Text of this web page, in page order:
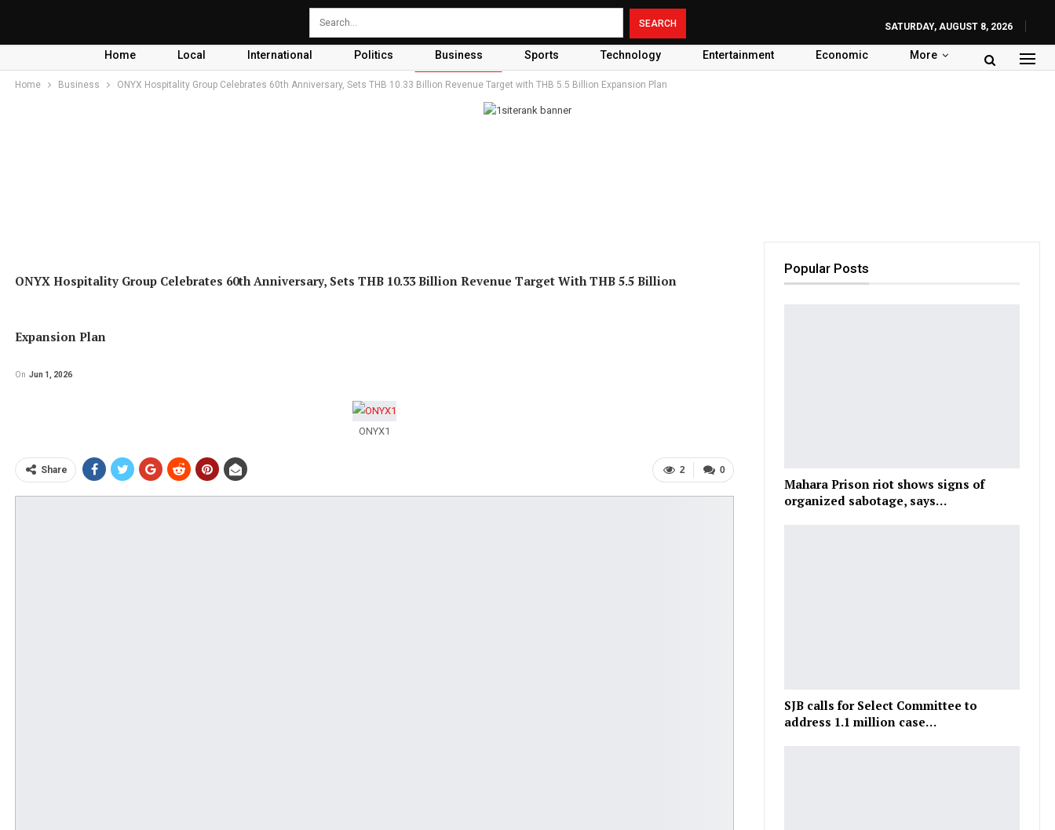
SATURDAY, AUGUST 8, 2026
Home Local International Politics Business Sports Technology Entertainment Economic More
Home Business ONYX Hospitality Group Celebrates 60th Anniversary, Sets THB 10.33 Billion Revenue Target with THB 5.5 Billion Expansion Plan
ONYX Hospitality Group Celebrates 60th Anniversary, Sets THB 10.33 Billion Revenue Target With THB 5.5 Billion
Expansion Plan
On Jun 1, 2026
ONYX1
0
2
Share
Popular Posts
Mahara Prison riot shows signs of
organized sabotage, says…
SJB calls for Select Committee to
address 1.1 million case…